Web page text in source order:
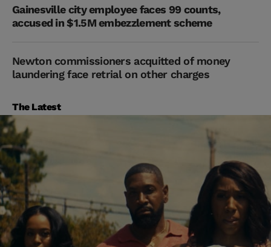
Gainesville city employee faces 99 counts,
accused in $1.5M embezzlement scheme
Newton commissioners acquitted of money
laundering face retrial on other charges
The Latest